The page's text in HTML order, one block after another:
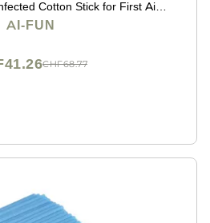
Cotton Stick for First Aid
Care Sterilization
AI-FUN
CHF68.77